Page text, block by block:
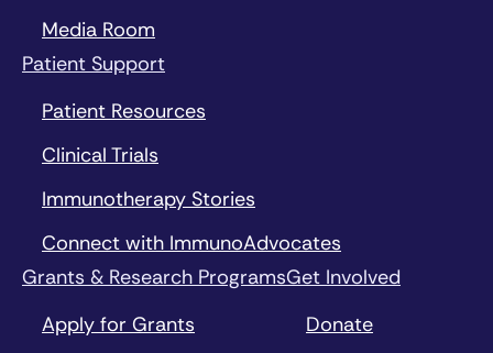
Media Room
Patient Support
Patient Resources
Clinical Trials
Immunotherapy Stories
Connect with ImmunoAdvocates
Grants & Research Programs
Apply for Grants
Get Involved
Donate